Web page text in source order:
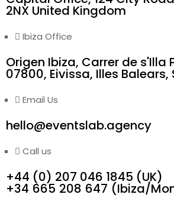
2NX United Kingdom
Ibiza Office
Origen Ibiza, Carrer de s'Illa
07800, Eivissa, Illes Balears,
Email Us
hello@eventslab.agency
Call us
+44 (0) 207 046 1845 (UK)
‭+34 665 208 647‬ (Ibiza/